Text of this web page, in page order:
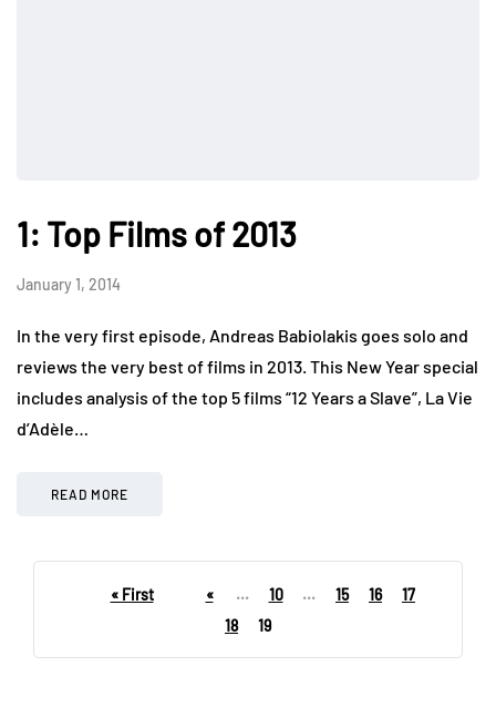
1: Top Films of 2013
January 1, 2014
In the very first episode, Andreas Babiolakis goes solo and
reviews the very best of films in 2013. This New Year special
includes analysis of the top 5 films “12 Years a Slave”, La Vie
d’Adèle…
READ MORE
« First « ... 10 ... 15 16
17
18
19